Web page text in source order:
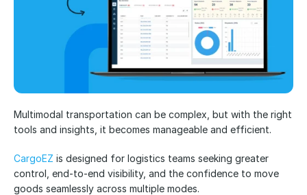
Multimodal transportation can be complex, but with the right
tools and insights, it becomes manageable and efficient.
CargoEZ is designed for logistics teams seeking greater
control, end-to-end visibility, and the confidence to move
goods seamlessly across multiple modes.